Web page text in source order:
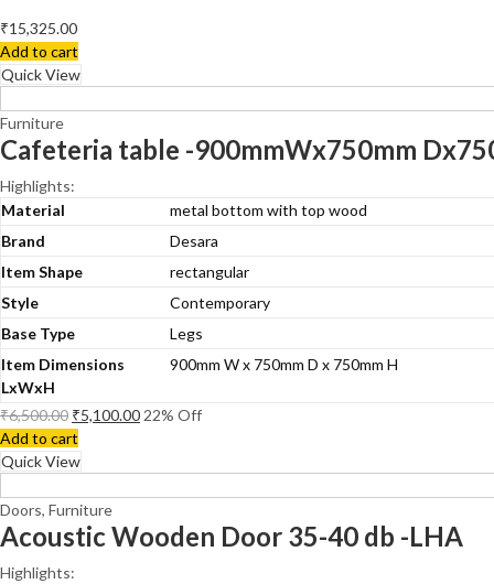
₹15,325.00
Add to cart
Quick View
Furniture
Cafeteria table -900mmWx750mm
Highlights:
Material
metal bottom with top wood
Brand
Desara
Item Shape
rectangular
Style
Contemporary
Base Type
Legs
Item Dimensions
LxWxH
900mm W x 750mm D x 750mm H
₹6,500.00 ₹5,100.00 22% Off
Add to cart
Quick View
Doors, Furniture
Acoustic Wooden Door 35-40 db -LHA
Highlights: